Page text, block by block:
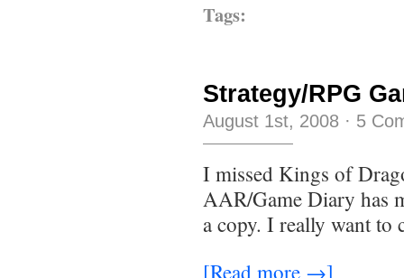
Tags:
Strategy/RPG
August 1st, 2008 · 5
I missed Kings of
AAR/Game Diary has
a copy. I really want to
[Read more →]